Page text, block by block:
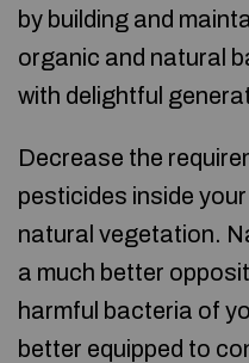
by building and
organic and natural
with delightful
Decrease the
pesticides inside
natural vegetation.
a much better
harmful bacteria of
better equipped to